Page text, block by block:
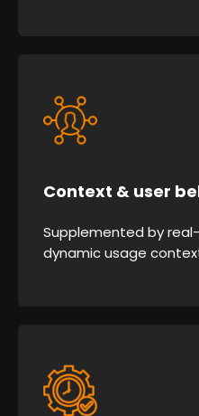
Context & user
Supplemented by
dynamic usage